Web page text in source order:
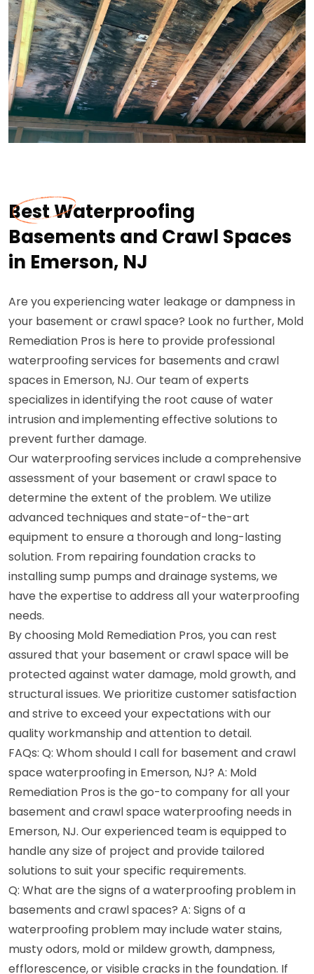
Best Waterproofing
Basements and Crawl Spaces
in Emerson, NJ
Are you experiencing water leakage or dampness in
your basement or crawl space? Look no further, Mold
Remediation Pros is here to provide professional
waterproofing services for basements and crawl
spaces in Emerson, NJ. Our team of experts
specializes in identifying the root cause of water
intrusion and implementing effective solutions to
prevent further damage.
Our waterproofing services include a comprehensive
assessment of your basement or crawl space to
determine the extent of the problem. We utilize
advanced techniques and state-of-the-art
equipment to ensure a thorough and long-lasting
solution. From repairing foundation cracks to
installing sump pumps and drainage systems, we
have the expertise to address all your waterproofing
needs.
By choosing Mold Remediation Pros, you can rest
assured that your basement or crawl space will be
protected against water damage, mold growth, and
structural issues. We prioritize customer satisfaction
and strive to exceed your expectations with our
quality workmanship and attention to detail.
FAQs: Q: Whom should I call for basement and crawl
space waterproofing in Emerson, NJ? A: Mold
Remediation Pros is the go-to company for all your
basement and crawl space waterproofing needs in
Emerson, NJ. Our experienced team is equipped to
handle any size of project and provide tailored
solutions to suit your specific requirements.
Q: What are the signs of a waterproofing problem in
basements and crawl spaces? A: Signs of a
waterproofing problem may include water stains,
musty odors, mold or mildew growth, dampness,
efflorescence, or visible cracks in the foundation. If